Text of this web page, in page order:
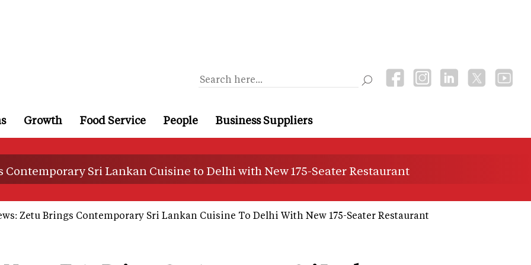
Growth Food Service People Business Suppliers
Sri Lankan Cuisine to Delhi with New 175-Seater Restaurant
Zetu Brings Contemporary Sri Lankan Cuisine To Delhi With New 175-Seater Restaurant